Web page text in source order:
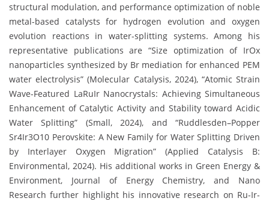
structural modulation, and performance optimization of noble
metal-based catalysts for hydrogen evolution and oxygen
evolution reactions in water-splitting systems. Among his
representative publications are “Size optimization of IrOx
nanoparticles synthesized by Br mediation for enhanced PEM
water electrolysis” (Molecular Catalysis, 2024), “Atomic Strain
Wave-Featured LaRuIr Nanocrystals: Achieving Simultaneous
Enhancement of Catalytic Activity and Stability toward Acidic
Water Splitting” (Small, 2024), and “Ruddlesden–Popper
Sr4Ir3O10 Perovskite: A New Family for Water Splitting Driven
by Interlayer Oxygen Migration” (Applied Catalysis B:
Environmental, 2024). His additional works in Green Energy &
Environment, Journal of Energy Chemistry, and Nano
Research further highlight his innovative research on Ru-Ir-